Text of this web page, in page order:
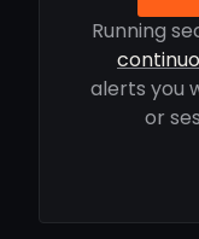
Running
alerts you
or